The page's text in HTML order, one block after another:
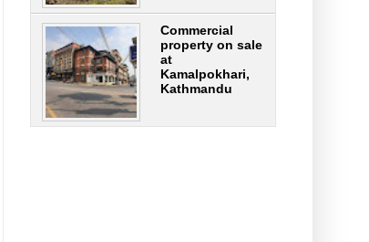
Commercial
property on sale
at
Kamalpokhari,
Kathmandu